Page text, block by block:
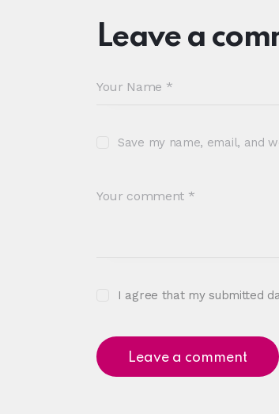
Leave a
Save my name, email, and
I agree that my submitted